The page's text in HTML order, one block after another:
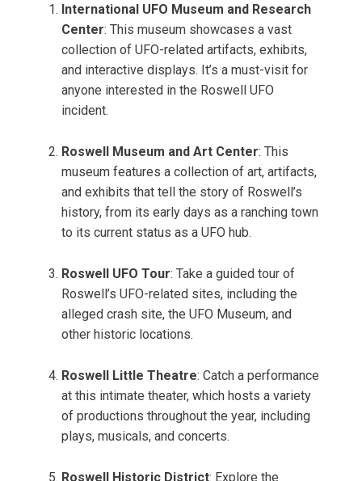
International UFO Museum and Research
Center: This museum showcases a vast
collection of UFO-related artifacts, exhibits,
and interactive displays. It’s a must-visit for
anyone interested in the Roswell UFO
incident.
Roswell Museum and Art Center: This
museum features a collection of art, artifacts,
and exhibits that tell the story of Roswell’s
history, from its early days as a ranching town
to its current status as a UFO hub.
Roswell UFO Tour: Take a guided tour of
Roswell’s UFO-related sites, including the
alleged crash site, the UFO Museum, and
other historic locations.
Roswell Little Theatre: Catch a performance
at this intimate theater, which hosts a variety
of productions throughout the year, including
plays, musicals, and concerts.
Roswell Historic District: Explore the